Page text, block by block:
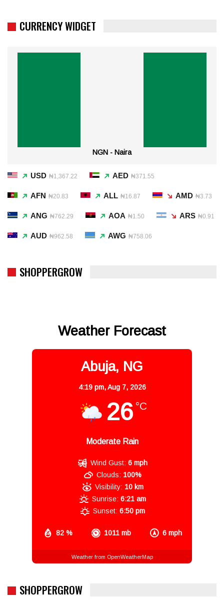
CURRENCY WIDGET
NGN - Naira
USD ₦1,367.22 AED ₦371.55
AFN ₦20.83 ALL ₦16.87 AMD ₦3.73
ANG ₦762.29 AOA ₦1.50 ARS ₦0.91
AUD ₦962.58 AWG ₦758.06
SHOPPERGROW
Weather Forecast
Abuja, NG
4:19 pm,Aug 7, 2026
26 °C
Moderate Rain
82 % 1011 mb 6 mph
Wind Gust: 6 mph
Clouds: 100%
Visibility: 10 km
Sunrise: 6:21 am
Sunset: 6:50 pm
Weather from OpenWeatherMap
SHOPPERGROW